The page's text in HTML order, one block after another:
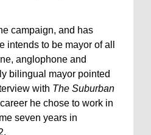
campaign, and has
intends to be mayor of all
anglophone and
bilingual mayor pointed
with The Suburban
he chose to work in
seven years in